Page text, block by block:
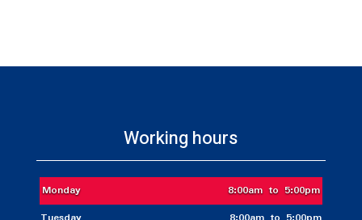
Working hours
Monday
8:00am to 5:00pm